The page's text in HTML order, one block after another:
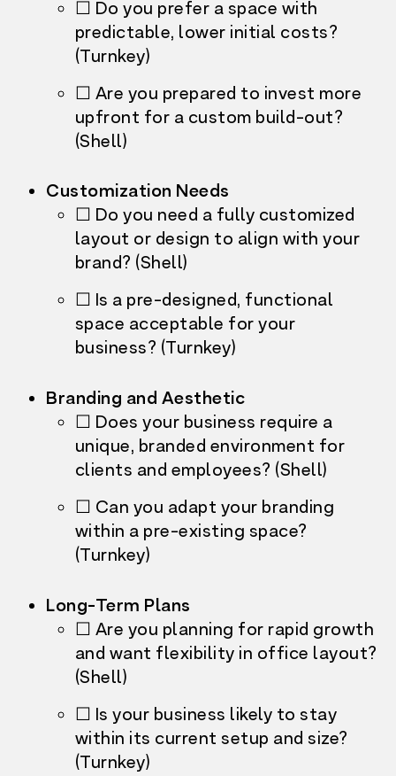
☐ Do you prefer a space with
predictable, lower initial costs?
(Turnkey)
☐ Are you prepared to invest more
upfront for a custom build-out?
(Shell)
Customization Needs
☐ Do you need a fully customized
layout or design to align with your
brand? (Shell)
☐ Is a pre-designed, functional
space acceptable for your
business? (Turnkey)
Branding and Aesthetic
☐ Does your business require a
unique, branded environment for
clients and employees? (Shell)
☐ Can you adapt your branding
within a pre-existing space?
(Turnkey)
Long-Term Plans
☐ Are you planning for rapid growth
and want flexibility in office layout?
(Shell)
☐ Is your business likely to stay
within its current setup and size?
(Turnkey)